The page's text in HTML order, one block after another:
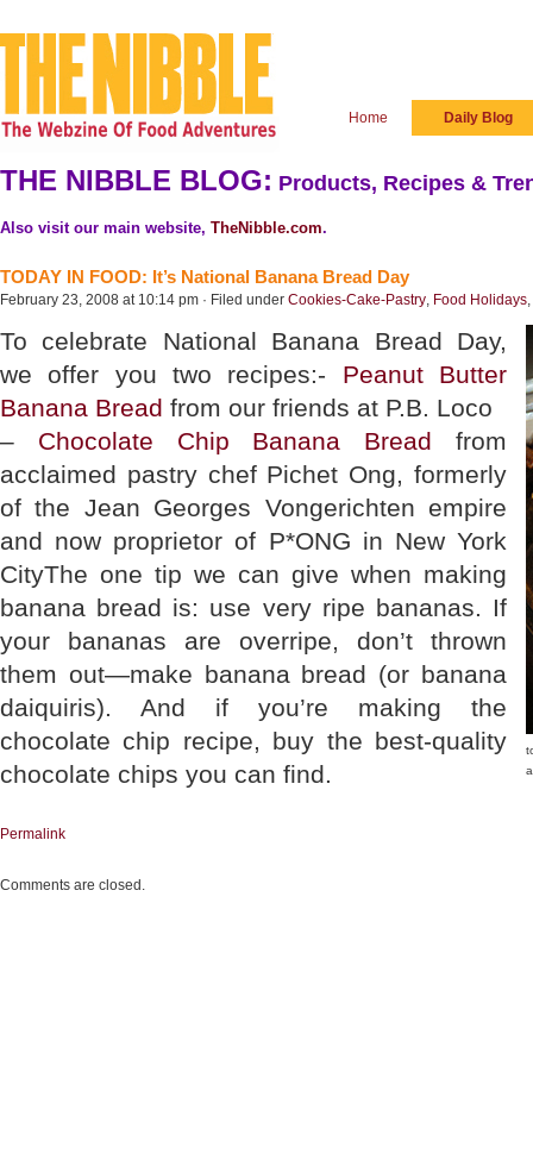
Home Daily Blog
THE NIBBLE BLOG: Products, Recipes &
Also visit our main website, TheNibble.com.
TODAY IN FOOD: It’s National Banana Bread Day
February 23, 2008 at 10:14 pm · Filed under Cookies-Cake-Pastry, Food Holidays,
To celebrate National Banana Bread Day,
we offer you two recipes:- Peanut Butter
Banana Bread from our friends at P.B. Loco
– Chocolate Chip Banana Bread from
acclaimed pastry chef Pichet Ong, formerly
of the Jean Georges Vongerichten empire
and now proprietor of P*ONG in New York
CityThe one tip we can give when making
banana bread is: use very ripe bananas. If
your bananas are overripe, don’t thrown
them out—make banana bread (or banana
daiquiris). And if you’re making the
chocolate chip recipe, buy the best-quality
chocolate chips you can find.
Permalink
Comments are closed.